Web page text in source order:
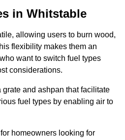
in Whitstable
allowing users to burn wood,
flexibility makes them an
want to switch fuel types
considerations.
and ashpan that facilitate
fuel types by enabling air to
homeowners looking for